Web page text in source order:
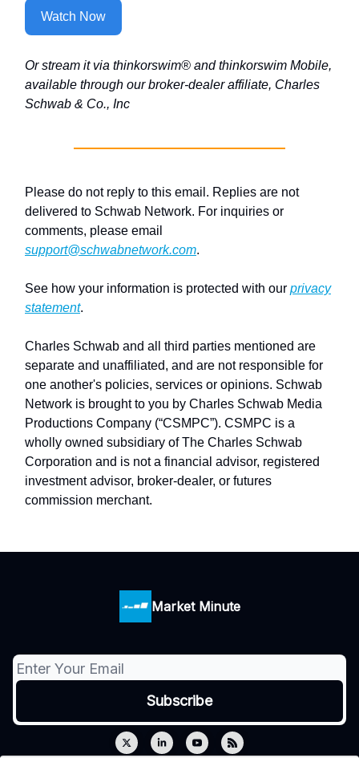
Watch Now
Or stream it via thinkorswim® and thinkorswim Mobile,
available through our broker-dealer affiliate, Charles
Schwab & Co., Inc
Please do not reply to this email. Replies are not
delivered to Schwab Network. For inquiries or
comments, please email
support@schwabnetwork.com.
See how your information is protected with our privacy
statement.
Charles Schwab and all third parties mentioned are
separate and unaffiliated, and are not responsible for
one another's policies, services or opinions. Schwab
Network is brought to you by Charles Schwab Media
Productions Company (“CSMPC”). CSMPC is a
wholly owned subsidiary of The Charles Schwab
Corporation and is not a financial advisor, registered
investment advisor, broker-dealer, or futures
commission merchant.
Market Minute